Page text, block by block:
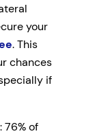
your
. This
chances
if
76% of